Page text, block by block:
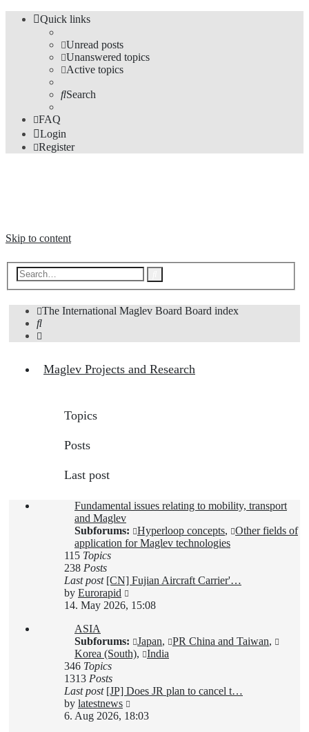
Quick links
Unread posts
Unanswered topics
Active topics
Search
FAQ
Login
Register
Skip to content
The International Maglev Board Board index
Search
Maglev Projects and Research
Topics
Posts
Last post
Fundamental issues relating to mobility, transport
and Maglev
Subforums:
Hyperloop concepts,
Other fields of
application for Maglev technologies
115 Topics
238 Posts
Last post [CN] Fujian Aircraft Carrier'…
by Eurorapid
the
14. May 2026, 15:08
ASIA
Subforums:
Japan, PR China and Taiwan,
Korea (South),
India
346 Topics
1313 Posts
Last post [JP] Does JR plan to cancel t…
by latestnews
the
6. Aug 2026, 18:03